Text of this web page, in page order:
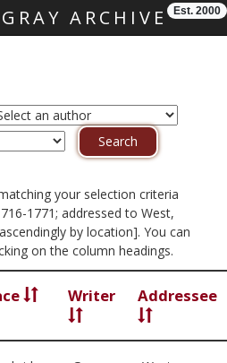
ARCHIVE Est. 2000
your selection criteria
1771; addressed to West,
by location]. You can
on the column headings.
Writer Addressee